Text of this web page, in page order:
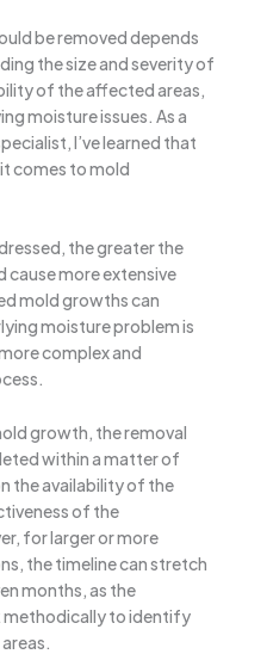
be removed depends
the size and severity of
of the affected areas,
moisture issues. As a
I’ve learned that
comes to mold
the greater the
more extensive
mold growths can
moisture problem is
complex and
growth, the removal
within a matter of
the availability of the
of the
for larger or more
the timeline can stretch
months, as the
methodically to identify